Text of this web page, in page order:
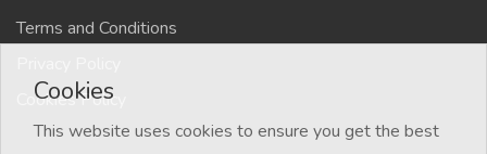
Terms and Conditions
Cookies Policy
Cookies
This website uses cookies to ensure you get the best